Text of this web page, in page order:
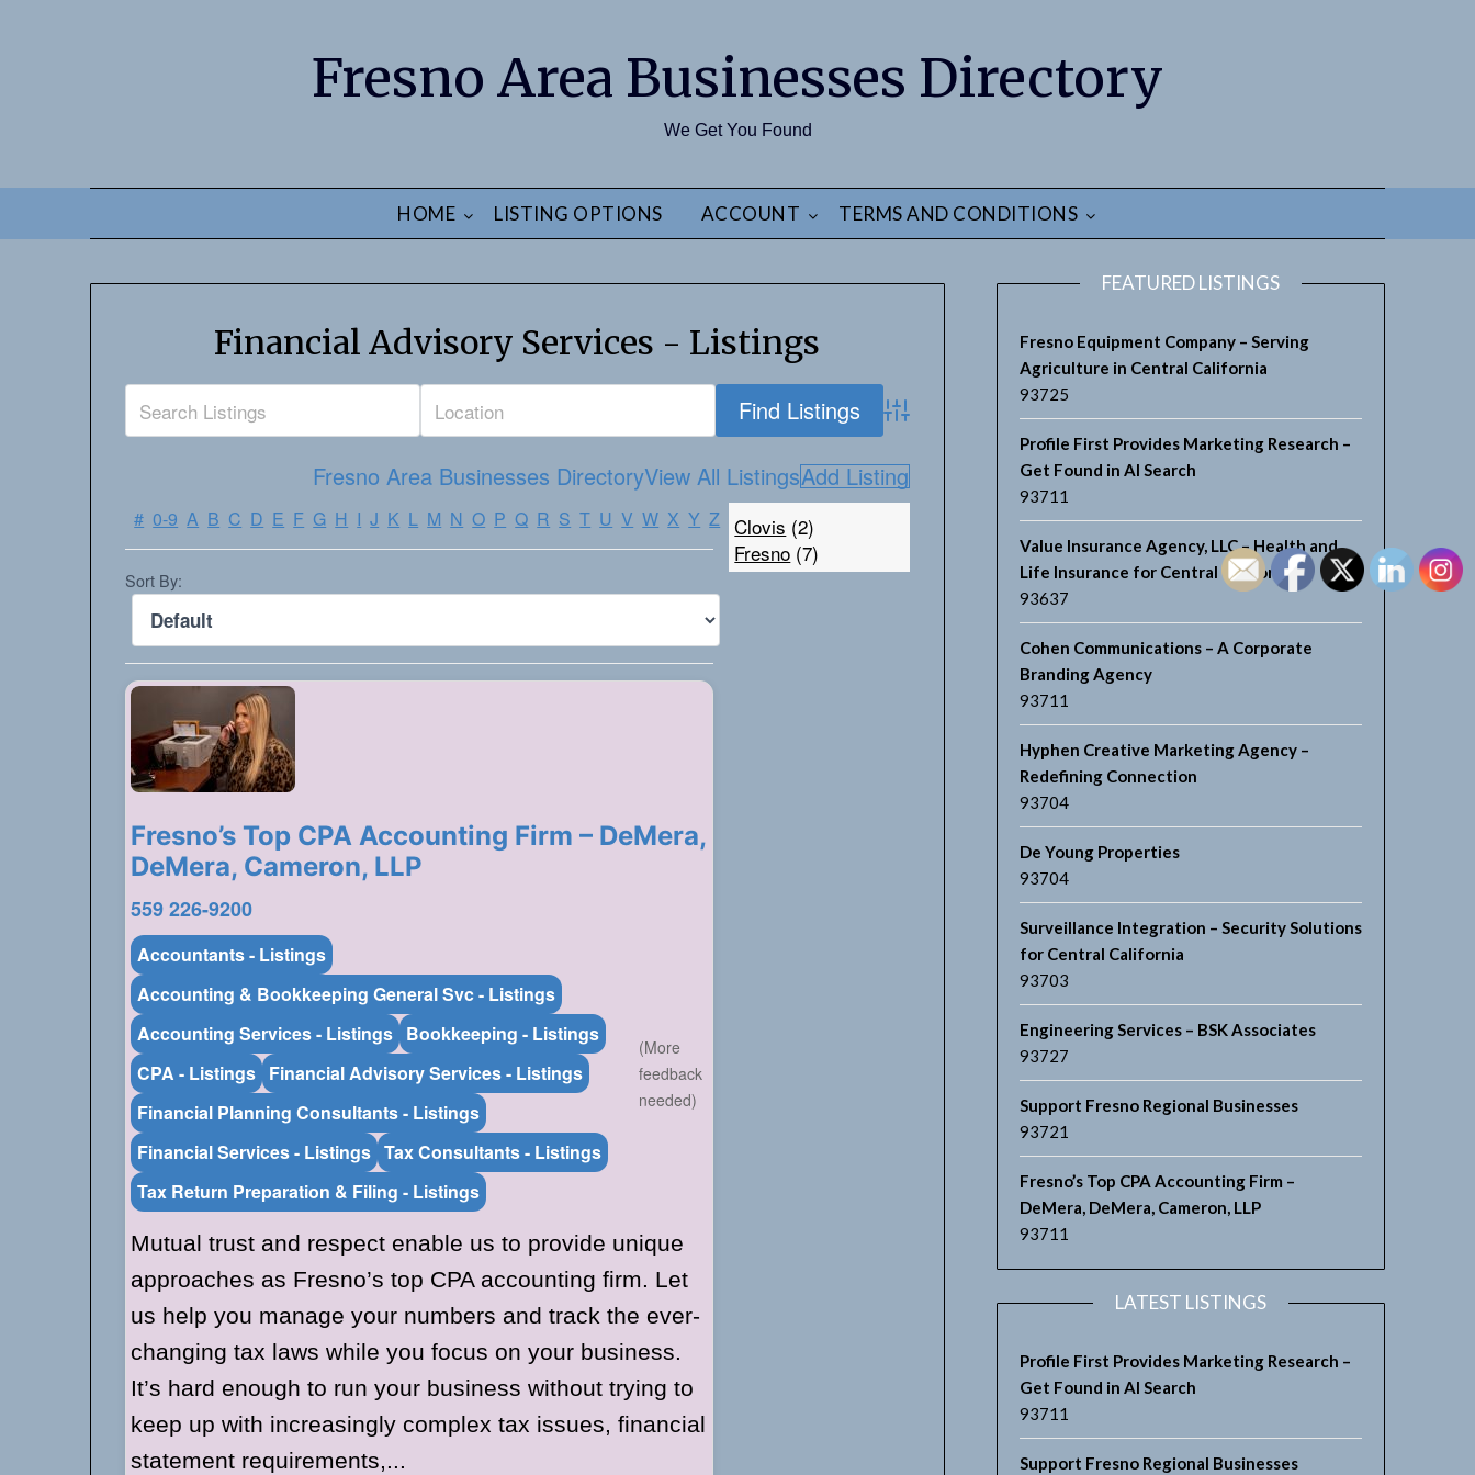
Fresno Area Businesses Directory
We Get You Found
HOME LISTING OPTIONS ACCOUNT TERMS AND CONDITIONS
Financial Advisory Services - Listings
Advanced Search
Fresno Area Businesses DirectoryView All ListingsAdd Listing
Clovis (2)
Fresno (7)
# 0-9 A B C D E F G H I J K L M N O P Q R S T U V W X Y Z
Sort By:
Fresno’s Top CPA Accounting Firm – DeMera,
DeMera, Cameron, LLP
559 226-9200
Accountants - Listings
Accounting & Bookkeeping General Svc - Listings
Accounting Services - Listings Bookkeeping - Listings
CPA - Listings Financial Advisory Services - Listings
Financial Planning Consultants - Listings
Financial Services - Listings Tax Consultants - Listings
Tax Return Preparation & Filing - Listings
(More
feedback
needed)
Mutual trust and respect enable us to provide unique
approaches as Fresno’s top CPA accounting firm. Let
us help you manage your numbers and track the ever-
changing tax laws while you focus on your business.
It’s hard enough to run your business without trying to
keep up with increasingly complex tax issues, financial
statement requirements,...
FEATURED LISTINGS
Fresno Equipment Company – Serving
Agriculture in Central California
93725
Profile First Provides Marketing Research –
Get Found in AI Search
93711
Value Insurance Agency, LLC – Health and
Life Insurance for Central California
93637
Cohen Communications – A Corporate
Branding Agency
93711
Hyphen Creative Marketing Agency –
Redefining Connection
93704
De Young Properties
93704
Surveillance Integration – Security Solutions
for Central California
93703
Engineering Services – BSK Associates
93727
Support Fresno Regional Businesses
93721
Fresno’s Top CPA Accounting Firm –
DeMera, DeMera, Cameron, LLP
93711
LATEST LISTINGS
Profile First Provides Marketing Research –
Get Found in AI Search
93711
Support Fresno Regional Businesses